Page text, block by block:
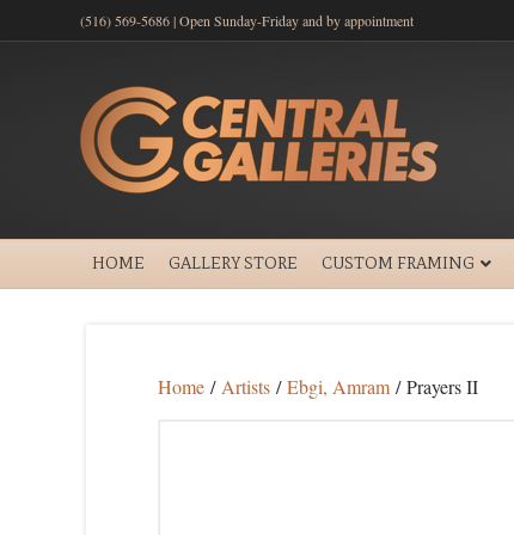
(516) 569-5686 | Open Sunday-Friday and by appointment
HOME GALLERY STORE CUSTOM FRAMING
Home / Artists /Ebgi, Amram / Prayers II